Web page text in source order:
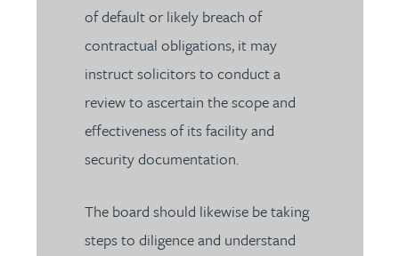
of default or likely breach of
contractual obligations, it may
instruct solicitors to conduct a
review to ascertain the scope and
effectiveness of its facility and
security documentation.
The board should likewise be taking
steps to diligence and understand